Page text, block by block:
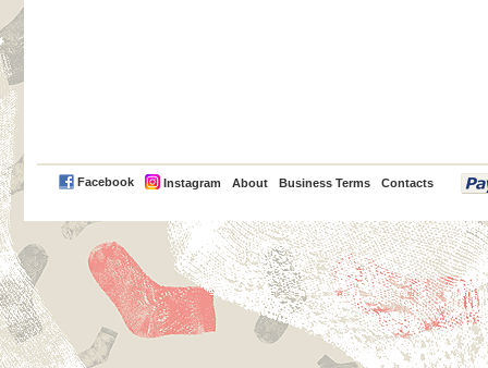
Facebook Instagram About Business Terms Contacts
PayPal